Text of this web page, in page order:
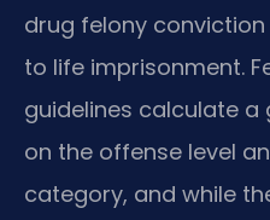
drug felony
to life imprisonment.
guidelines calculate a
on the offense level
category, and while